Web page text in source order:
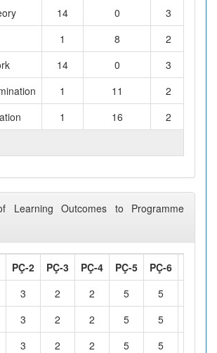
14 0
3
1 8
2
14 0
3
1 11
2
1 16
2
Learning Outcomes to Programme
PÇ-2 PÇ-3 PÇ-4 PÇ-5 PÇ-6
3 2 2 5 5
3 2 2 5 5
3 2 2 5 5